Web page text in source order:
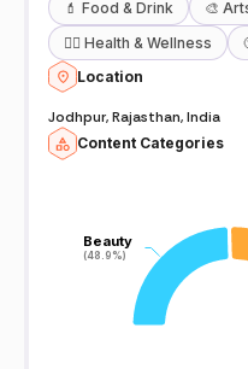
💄 Food & Drink 🎨
🧖‍♀️ Health & Wellness
Location
Jodhpur, Rajasthan, India
Content Categories
Beauty
(48.9%)
Beauty
(48.9%)